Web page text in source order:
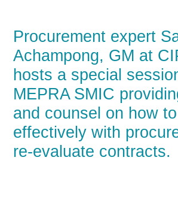
Procurement expert
Achampong, GM at
hosts a special
MEPRA SMIC
and counsel on how
effectively with
re-evaluate contracts.